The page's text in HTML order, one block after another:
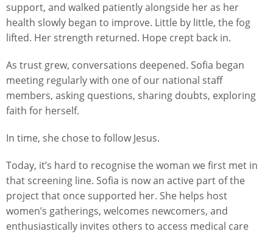
support, and walked patiently alongside her as her
health slowly began to improve. Little by little, the fog
lifted. Her strength returned. Hope crept back in.
As trust grew, conversations deepened. Sofia began
meeting regularly with one of our national staff
members, asking questions, sharing doubts, exploring
faith for herself.
In time, she chose to follow Jesus.
Today, it’s hard to recognise the woman we first met in
that screening line. Sofia is now an active part of the
project that once supported her. She helps host
women’s gatherings, welcomes newcomers, and
enthusiastically invites others to access medical care